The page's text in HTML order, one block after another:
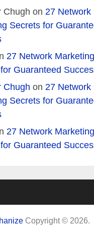
Chugh on 27 Network
Secrets for
27 Network Marketing
Guaranteed
Chugh on 27 Network
Secrets for
27 Network Marketing
Guaranteed
Copyright © 2026.